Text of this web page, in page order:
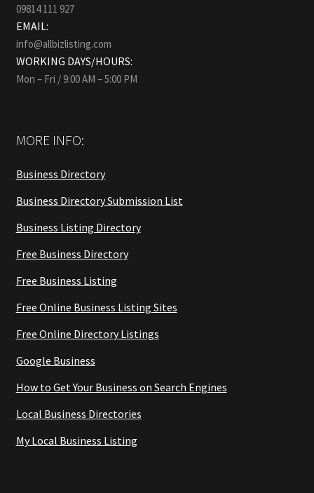
09814 111 927
EMAIL:
info@allbizlisting.com
WORKING DAYS/HOURS:
Mon – Fri / 9:00 AM – 5:00 PM
MORE INFO:
Business Directory
Business Directory Submission List
Business Listing Directory
Free Business Directory
Free Business Listing
Free Online Business Listing Sites
Free Online Directory Listings
Google Business
How to Get Your Business on Search Engines
Local Business Directories
My Local Business Listing